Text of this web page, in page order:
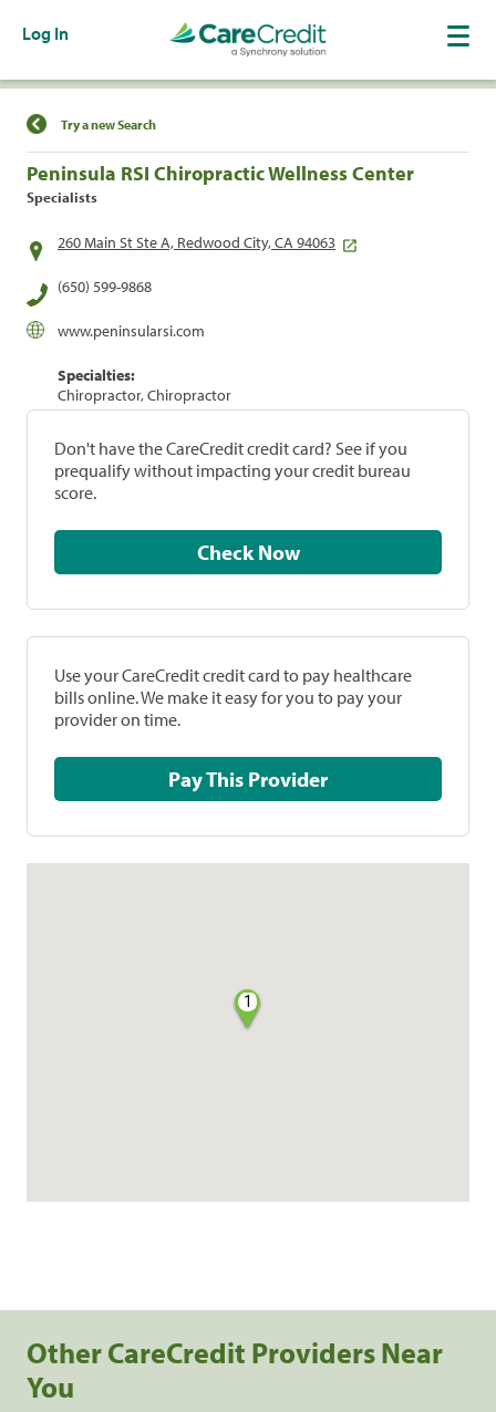
Log In
Find a Location
Try a new Search
Peninsula RSI Chiropractic Wellness Center
Specialists
260 Main St Ste A, Redwood City, CA 94063
(650) 599-9868
www.peninsularsi.com
Specialties:
Chiropractor, Chiropractor
Don't have the CareCredit credit card? See if you
prequalify without impacting your credit bureau
score.
Check Now
Use your CareCredit credit card to pay healthcare
bills online. We make it easy for you to pay your
provider on time.
Pay This Provider
1
Other CareCredit Providers Near
You